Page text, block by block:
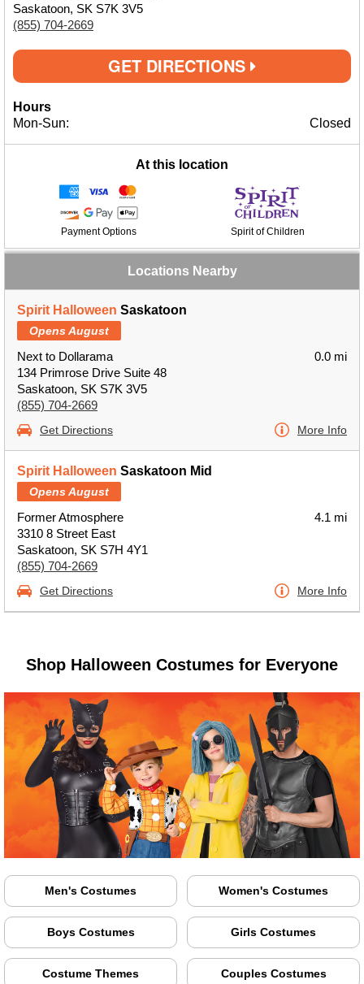
Saskatoon, SK S7K 3V5
(855) 704-2669
GET DIRECTIONS
Hours
Mon-Sun:
Closed
At this location
Payment Options Spirit of Children
Locations Nearby
Spirit Halloween Saskatoon
Opens August
Next to Dollarama
134 Primrose Drive Suite 48
Saskatoon, SK S7K 3V5
(855) 704-2669
0.0 mi
Get Directions More Info
Spirit Halloween Saskatoon Mid
Opens August
Former Atmosphere
3310 8 Street East
Saskatoon, SK S7H 4Y1
(855) 704-2669
4.1 mi
Get Directions More Info
Shop Halloween Costumes for Everyone
Men's Costumes Women's Costumes
Boys Costumes Girls Costumes
Costume Themes Couples Costumes